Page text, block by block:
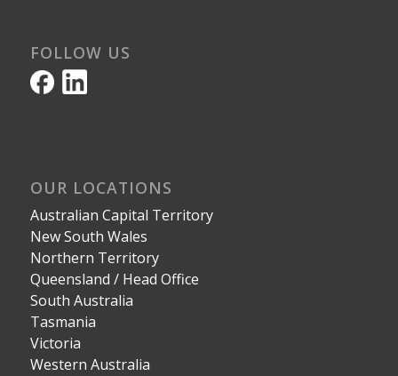
FOLLOW US
OUR LOCATIONS
Australian Capital Territory
New South Wales
Northern Territory
Queensland / Head Office
South Australia
Tasmania
Victoria
Western Australia